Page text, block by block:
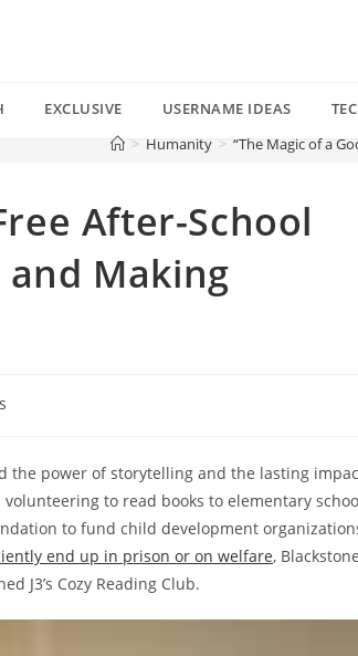
EXCLUSIVE USERNAME IDEAS
> Humanity > “The Magic of a
After-School
Making
the power of storytelling and the lasting
to read books to elementary
to fund child development
end up in prison or on welfare,
J3’s Cozy Reading Club.